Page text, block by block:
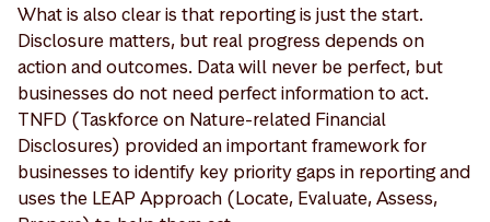
What is also clear is that reporting is just the start.
Disclosure matters, but real progress depends on
action and outcomes. Data will never be perfect, but
businesses do not need perfect information to act.
TNFD (Taskforce on Nature-related Financial
Disclosures) provided an important framework for
businesses to identify key priority gaps in reporting and
uses the LEAP Approach (Locate, Evaluate, Assess,